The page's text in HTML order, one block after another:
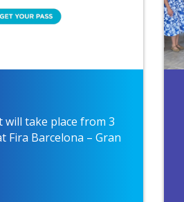
will take place from 3
Fira Barcelona – Gran